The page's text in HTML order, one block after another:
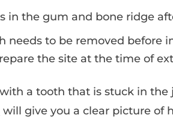
in the gum and bone ridge
needs to be removed before
the site at the time of
a tooth that is stuck in
will give you a clear picture of